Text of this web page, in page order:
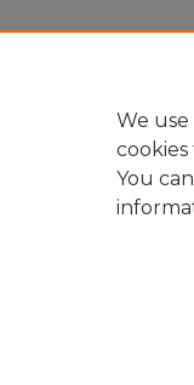
We use
You